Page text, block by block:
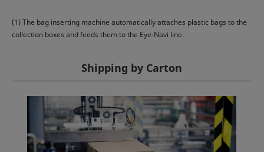
(1) The bag inserting machine automatically attaches plastic bags to the
collection boxes and feeds them to the Eye-Navi line.
Shipping by Carton